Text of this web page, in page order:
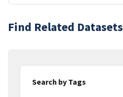
Find Related Datasets
Search by Tags